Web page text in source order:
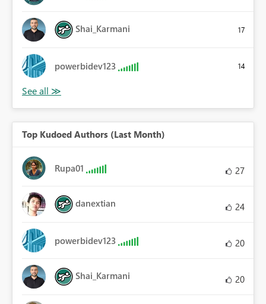
Shai_Karmani 17
powerbidev123 14
Top Kudoed Authors (Last Month)
Rupa01 27
danextian 24
powerbidev123 20
Shai_Karmani 20